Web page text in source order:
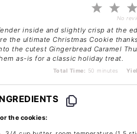
2
Star
No
inside and slightly crisp at the
the ultimate Christmas Cookie
the cutest Gingerbread Caramel
as-is for a classic holiday treat.
Total Time: 50 minutes
the cookies: